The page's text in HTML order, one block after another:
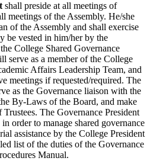
shall preside at all meetings of
meetings of the Assembly. He/she
of the Assembly and shall exercise
be vested in him/her by the
College Shared Governance
serve as a member of the College
Affairs Leadership Team, and
meetings if requested/required. The
as the Governance liaison with the
By-Laws of the Board, and make
The Governance President
order to manage shared governance
assistance by the College President
list of the duties of the Governance
Manual.